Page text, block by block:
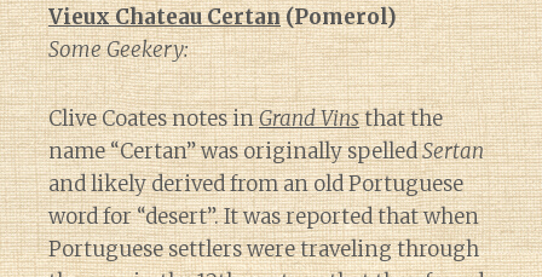
Vieux Chateau Certan(Pomerol)
Some Geekery:
Clive Coates notes inGrand Vinsthat the
name “Certan” was originally spelledSertan
and likely derived from an old Portuguese
word for “desert”. It was reported that when
Portuguese settlers were traveling through